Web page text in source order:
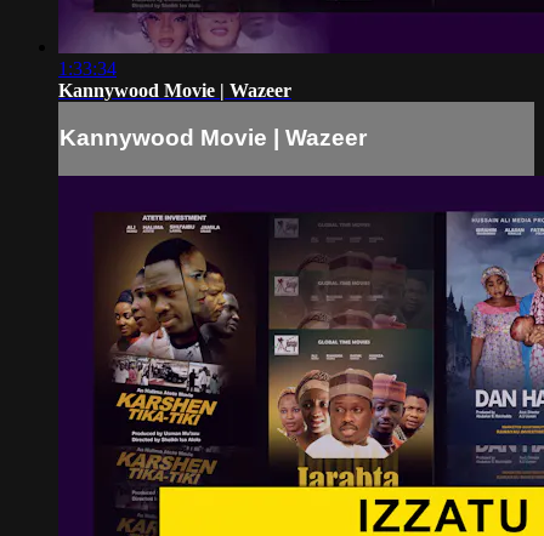
1:33:34
Kannywood Movie | Wazeer
Kannywood Movie | Wazeer